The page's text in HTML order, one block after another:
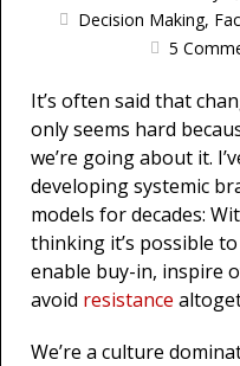
Decision Making,
5
It’s often said that
only seems hard
we’re going about it.
developing systemic
models for decades:
thinking it’s possible
enable buy-in, inspire
avoid resistance
We’re a culture